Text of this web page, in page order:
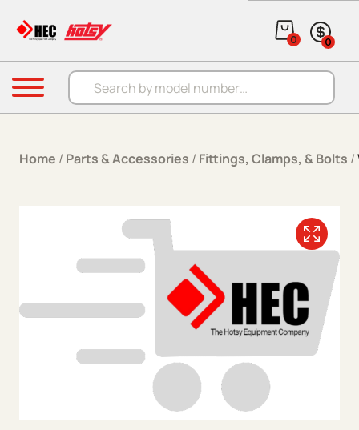
Products search
0 0
Menu
Home / Parts & Accessories / Fittings, Clamps, & Bolts /